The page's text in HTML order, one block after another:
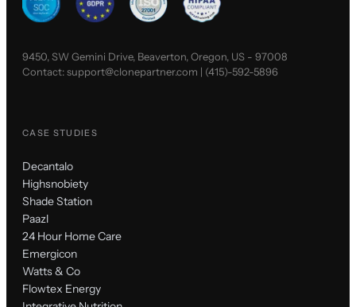
9450, SW Gemini Drive, Beaverton, Oregon, US - 97008
Contact:support@clonepartner.com | (415)-592-5896
CASE STUDIES
Decantalo
Highsnobiety
Shade Station
Paazl
24 Hour Home Care
Emergicon
Watts & Co
Flowtex Energy